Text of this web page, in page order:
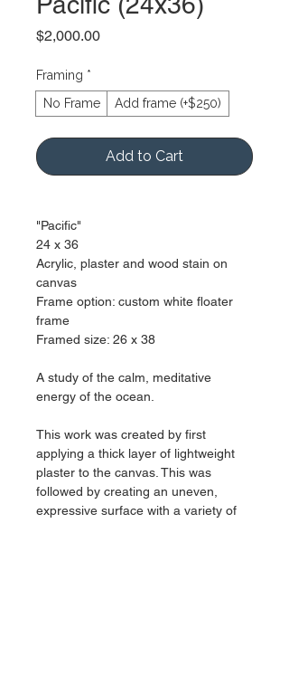
$2,000.00Price
Framing *
No Frame
Add frame (+$250)
Add to Cart
"Pacific"
24 x 36
Acrylic, plaster and wood stain on
canvas
Frame option: custom white floater
frame
Framed size: 26 x 38
A study of the calm, meditative
energy of the ocean.
This work was created by first
applying a thick layer of lightweight
plaster to the canvas. This was
followed by creating an uneven,
expressive surface with a variety of